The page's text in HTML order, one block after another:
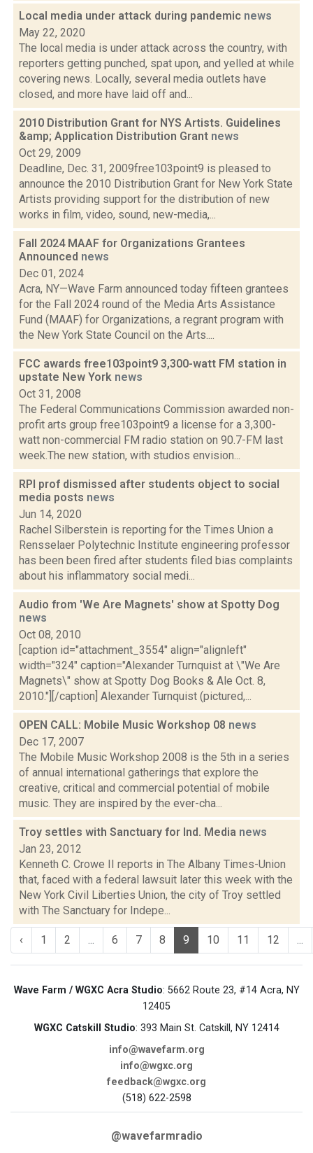
Local media under attack during pandemic news
May 22, 2020
The local media is under attack across the country, with
reporters getting punched, spat upon, and yelled at while
covering news. Locally, several media outlets have
closed, and more have laid off and...
2010 Distribution Grant for NYS Artists. Guidelines
&amp; Application Distribution Grant news
Oct 29, 2009
Deadline, Dec. 31, 2009free103point9 is pleased to
announce the 2010 Distribution Grant for New York State
Artists providing support for the distribution of new
works in film, video, sound, new-media,...
Fall 2024 MAAF for Organizations Grantees
Announced news
Dec 01, 2024
Acra, NY—Wave Farm announced today fifteen grantees
for the Fall 2024 round of the Media Arts Assistance
Fund (MAAF) for Organizations, a regrant program with
the New York State Council on the Arts....
FCC awards free103point9 3,300-watt FM station in
upstate New York news
Oct 31, 2008
The Federal Communications Commission awarded non-
profit arts group free103point9 a license for a 3,300-
watt non-commercial FM radio station on 90.7-FM last
week.The new station, with studios envision...
RPI prof dismissed after students object to social
media posts news
Jun 14, 2020
Rachel Silberstein is reporting for the Times Union a
Rensselaer Polytechnic Institute engineering professor
has been been fired after students filed bias complaints
about his inflammatory social medi...
Audio from 'We Are Magnets' show at Spotty Dog
news
Oct 08, 2010
[caption id="attachment_3554" align="alignleft"
width="324" caption="Alexander Turnquist at \"We Are
Magnets\" show at Spotty Dog Books & Ale Oct. 8,
2010."][/caption] Alexander Turnquist (pictured,...
OPEN CALL: Mobile Music Workshop 08 news
Dec 17, 2007
The Mobile Music Workshop 2008 is the 5th in a series
of annual international gatherings that explore the
creative, critical and commercial potential of mobile
music. They are inspired by the ever-cha...
Troy settles with Sanctuary for Ind. Media news
Jan 23, 2012
Kenneth C. Crowe II reports in The Albany Times-Union
that, faced with a federal lawsuit later this week with the
New York Civil Liberties Union, the city of Troy settled
with The Sanctuary for Indepe...
‹ 1 2 ... 6 7 8 9 10 11 12 ...
Wave Farm / WGXC Acra Studio: 5662 Route 23, #14 Acra, NY
12405
WGXC Catskill Studio: 393 Main St. Catskill, NY 12414
info@wavefarm.org
info@wgxc.org
feedback@wgxc.org
(518) 622-2598
@wavefarmradio